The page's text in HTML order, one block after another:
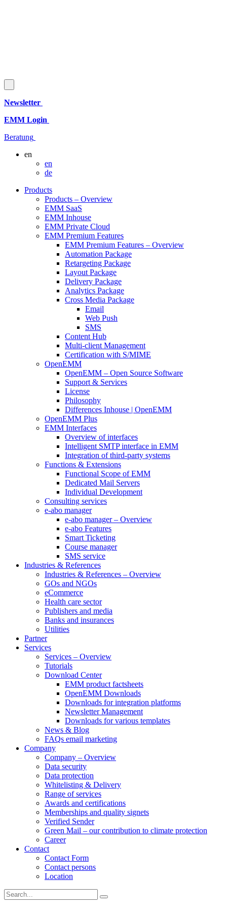
Newsletter
EMM Login
Beratung
en
en
de
Products
Products – Overview
EMM SaaS
EMM Inhouse
EMM Private Cloud
EMM Premium Features
EMM Premium Features – Overview
Automation Package
Retargeting Package
Layout Package
Delivery Package
Analytics Package
Cross Media Package
Email
Web Push
SMS
Content Hub
Multi-client Management
Certification with S/MIME
OpenEMM
OpenEMM – Open Source Software
Support & Services
License
Philosophy
Differences Inhouse | OpenEMM
OpenEMM Plus
EMM Interfaces
Overview of interfaces
Intelligent SMTP interface in EMM
Integration of third-party systems
Functions & Extensions
Functional Scope of EMM
Dedicated Mail Servers
Individual Development
Consulting services
e-abo manager
e-abo manager – Overview
e-abo Features
Smart Ticketing
Course manager
SMS service
Industries & References
Industries & References – Overview
GOs and NGOs
eCommerce
Health care sector
Publishers and media
Banks and insurances
Utilities
Partner
Services
Services – Overview
Tutorials
Download Center
EMM product factsheets
OpenEMM Downloads
Downloads for integration platforms
Newsletter Management
Downloads for various templates
News & Blog
FAQs email marketing
Company
Company – Overview
Data security
Data protection
Whitelisting & Delivery
Range of services
Awards and certifications
Memberships and quality signets
Verified Sender
Green Mail – our contribution to climate protection
Career
Contact
Contact Form
Contact persons
Location